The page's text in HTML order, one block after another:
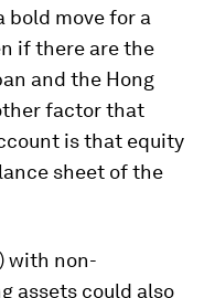
bold move for a
if there are the
and the Hong
factor that
is that equity
sheet of the
with non-
assets could also